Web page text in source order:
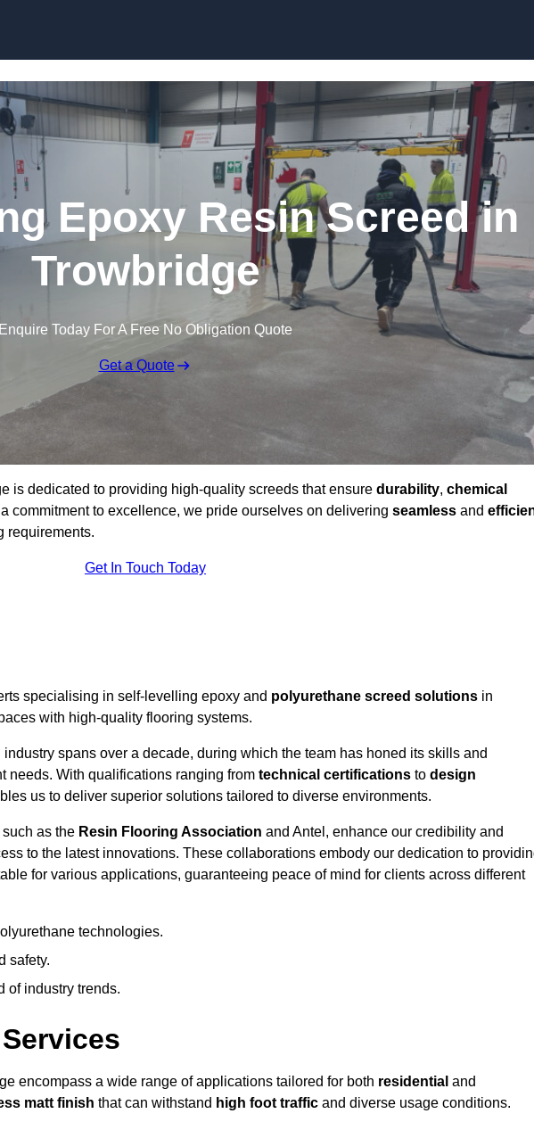
Epoxy Resin Screed in
Trowbridge
Enquire Today For A Free No Obligation Quote
Get a Quote
is dedicated to providing high-quality screeds that ensure durability, chemical
commitment to excellence, we pride ourselves on delivering seamless and
requirements.
Get In Touch Today
specialising in self-levelling epoxy and polyurethane screed solutions in
with high-quality flooring systems.
spans over a decade, during which the team has honed its skills and
needs. With qualifications ranging from technical certifications to design
us to deliver superior solutions tailored to diverse environments.
as the Resin Flooring Association and Antel, enhance our credibility and
to the latest innovations. These collaborations embody our dedication to
for various applications, guaranteeing peace of mind for clients across different
technologies.
safety.
of industry trends.
encompass a wide range of applications tailored for both residential and
matt finish that can withstand high foot traffic and diverse usage conditions.